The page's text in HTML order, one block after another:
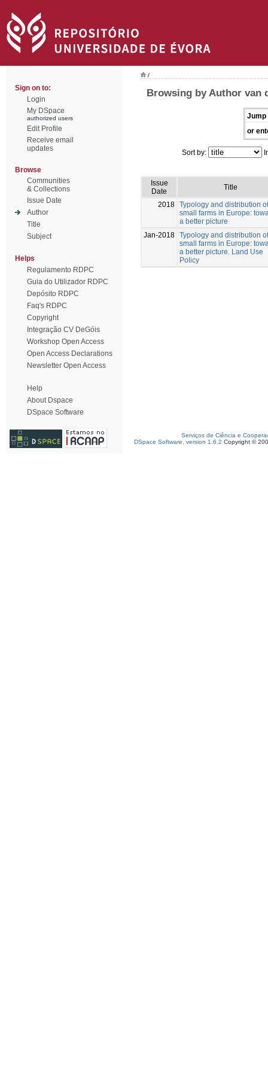
Sign on to:
Login
My DSpace
authorized users
Edit Profile
Receive email
updates
Browse
Communities
& Collections
Issue Date
Author
Title
Subject
Helps
Regulamento RDPC
Guia do Utilizador RDPC
Depósito RDPC
Faq's RDPC
Copyright
Integração CV DeGóis
Workshop Open Access
Open Access Declarations
Newsletter Open Access
Help
About Dspace
DSpace Software
/
Browsing by Author van
Jump
or
Sort by:
Issue
Date
Title
2018 Typology and distribution of
small farms in Europe:
a better picture
Jan-2018 Typology and distribution of
small farms in Europe:
a better picture. Land Use
Policy
Serviços de Ciência e
DSpace Software, version 1.6.2 Copyright ©